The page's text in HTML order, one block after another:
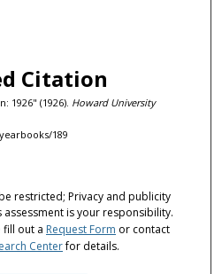
Citation
1926" (1926). Howard University
189
restricted; Privacy and publicity
is your responsibility.
fill out a Request Form or contact
Centerfor details.